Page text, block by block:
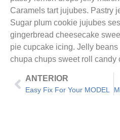
Caramels tart jujubes. Pastry
Sugar plum cookie jujubes
gingerbread cheesecake
pie cupcake icing. Jelly
chupa chups sweet roll candy
ANTERIOR
Easy Fix For Your MODEL